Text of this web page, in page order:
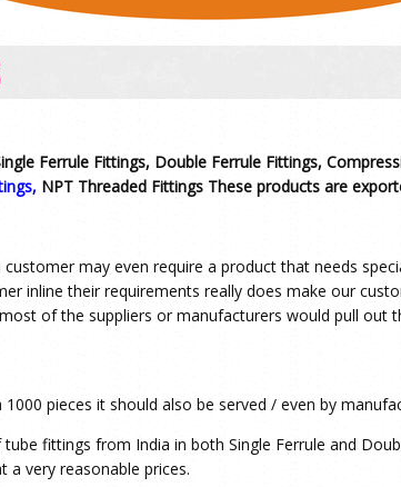
Ferrule Fittings, Double Ferrule Fittings,
NPT Threaded Fittings These products are
may even require a product that needs
inline their requirements really does make our
of the suppliers or manufacturers would pull out
pieces it should also be served / even by
tube fittings from India in both Single Ferrule and
a very reasonable prices.